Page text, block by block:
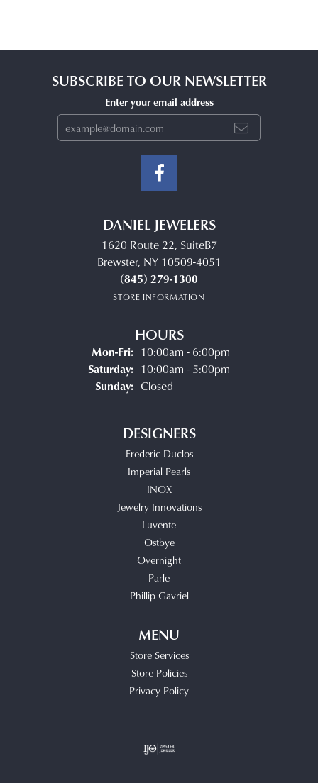
SUBSCRIBE TO OUR NEWSLETTER
Enter your email address
DANIEL JEWELERS
1620 Route 22, SuiteB7
Brewster, NY 10509-4051
(845) 279-1300
STORE INFORMATION
HOURS
Mon-Fri:Monday - Friday:
10:00am - 6:00pm
Saturday: 10:00am - 5:00pm
Sunday: Closed
DESIGNERS
Frederic Duclos
Imperial Pearls
INOX
Jewelry Innovations
Luvente
Ostbye
Overnight
Parle
Phillip Gavriel
MENU
Store Services
Store Policies
Privacy Policy